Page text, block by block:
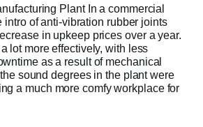
Plant In a commercial
intro of anti-vibration rubber joints
in upkeep prices over a year.
lot more effectively, with less
as a result of mechanical
sound degrees in the plant were
a much more comfy workplace for